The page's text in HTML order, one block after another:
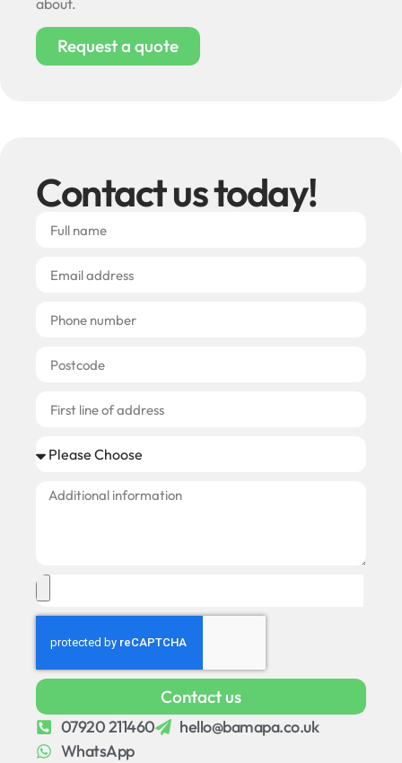
Request a quote
Contact us today!
Contact us
07920 211460
hello@bamapa.co.uk
WhatsApp